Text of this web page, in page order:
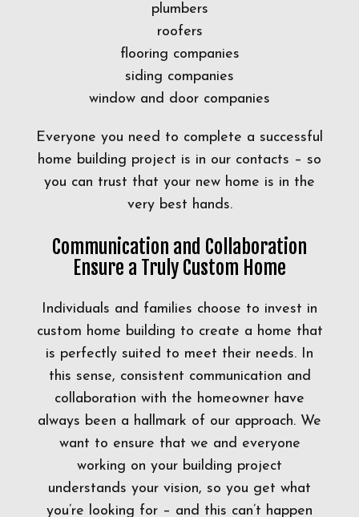
plumbers
roofers
flooring companies
siding companies
window and door companies
Everyone you need to complete a successful
home building project is in our contacts – so
you can trust that your new home is in the
very best hands.
Communication and Collaboration
Ensure a Truly Custom Home
Individuals and families choose to invest in
custom home building to create a home that
is perfectly suited to meet their needs. In
this sense, consistent communication and
collaboration with the homeowner have
always been a hallmark of our approach. We
want to ensure that we and everyone
working on your building project
understands your vision, so you get what
you’re looking for – and this can’t happen